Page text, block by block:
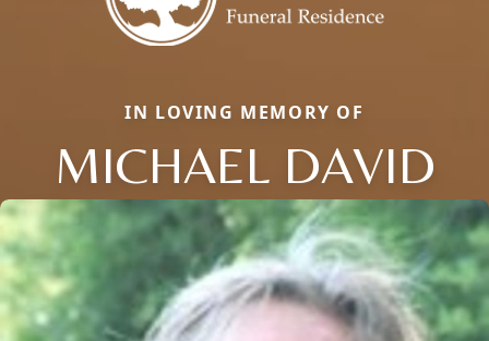
IN LOVING MEMORY OF
MICHAEL DAVID